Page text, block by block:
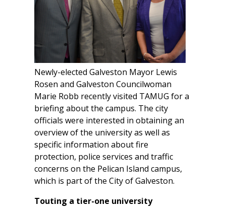
Newly-elected Galveston Mayor Lewis
Rosen and Galveston Councilwoman
Marie Robb recently visited TAMUG for a
briefing about the campus. The city
officials were interested in obtaining an
overview of the university as well as
specific information about fire
protection, police services and traffic
concerns on the Pelican Island campus,
which is part of the City of Galveston.
Touting a tier-one university